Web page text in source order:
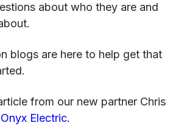
about who they are and
blogs are here to help get that
from our new partner Chris
Onyx Electric.